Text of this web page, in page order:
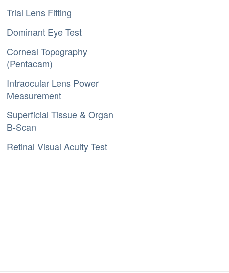
Trial Lens Fitting
Dominant Eye Test
Corneal Topography
(Pentacam)
Intraocular Lens Power
Measurement
Superficial Tissue & Organ
B-Scan
Retinal Visual Acuity Test